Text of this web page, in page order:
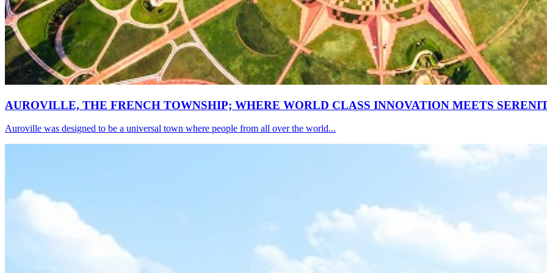
AUROVILLE, THE FRENCH TOWNSHIP; WHERE WORLD CLASS INNOVATION MEETS
Auroville was designed to be a universal town where people from all over the world...